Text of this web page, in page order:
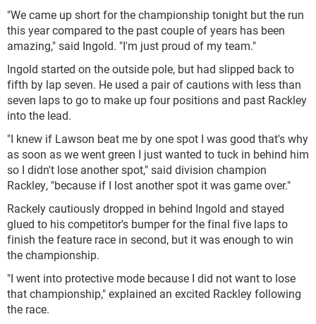
"We came up short for the championship tonight but the run
this year compared to the past couple of years has been
amazing," said Ingold. "I'm just proud of my team."
Ingold started on the outside pole, but had slipped back to
fifth by lap seven. He used a pair of cautions with less than
seven laps to go to make up four positions and past Rackley
into the lead.
"I knew if Lawson beat me by one spot I was good that's why
as soon as we went green I just wanted to tuck in behind him
so I didn't lose another spot," said division champion
Rackley, "because if I lost another spot it was game over."
Rackely cautiously dropped in behind Ingold and stayed
glued to his competitor's bumper for the final five laps to
finish the feature race in second, but it was enough to win
the championship.
"I went into protective mode because I did not want to lose
that championship," explained an excited Rackley following
the race.